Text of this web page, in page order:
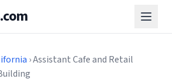
.com
› Assistant Cafe and Retail